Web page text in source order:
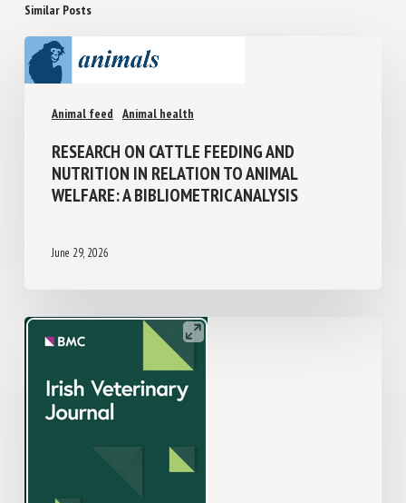
Similar Posts
Animal feed Animal health
RESEARCH ON CATTLE FEEDING AND
WELFARE: A BIBLIOMETRIC ANALYSIS